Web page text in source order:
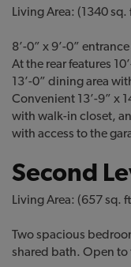
Living Area: (1340 sq.
8’-0” x 9’-0”
At the rear features
13’-0” dining area
Convenient 13’-9” x
with walk-in closet,
with access to the
Second
Living Area: (657 sq.
Two spacious
shared bath. Open